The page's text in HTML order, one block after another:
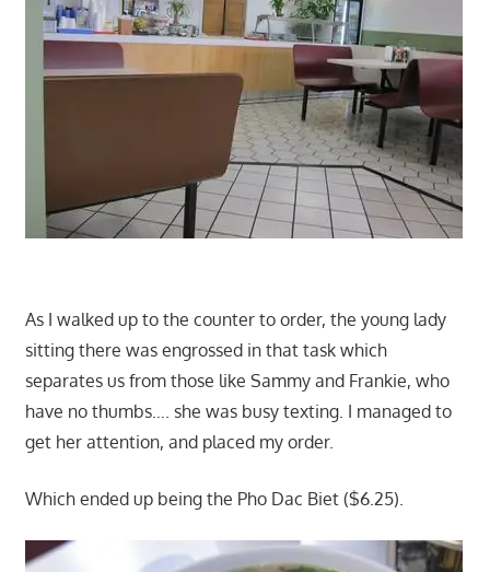
As I walked up to the counter to order, the young lady
sitting there was engrossed in that task which
separates us from those like Sammy and Frankie, who
have no thumbs…. she was busy texting. I managed to
get her attention, and placed my order.
Which ended up being the Pho Dac Biet ($6.25).